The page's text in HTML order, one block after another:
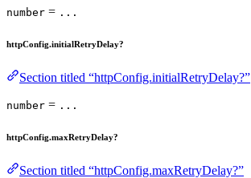
number = ...
httpConfig.initialRetryDelay?
Section titled “httpConfig.initialRetryDelay?”
number = ...
httpConfig.maxRetryDelay?
Section titled “httpConfig.maxRetryDelay?”